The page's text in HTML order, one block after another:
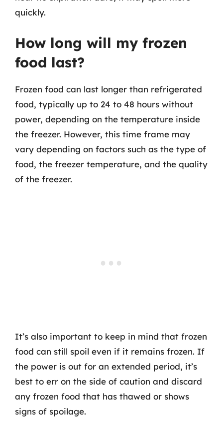
quickly.
How long will my frozen
food last?
Frozen food can last longer than refrigerated
food, typically up to 24 to 48 hours without
power, depending on the temperature inside
the freezer. However, this time frame may
vary depending on factors such as the type of
food, the freezer temperature, and the quality
of the freezer.
It’s also important to keep in mind that frozen
food can still spoil even if it remains frozen. If
the power is out for an extended period, it’s
best to err on the side of caution and discard
any frozen food that has thawed or shows
signs of spoilage.